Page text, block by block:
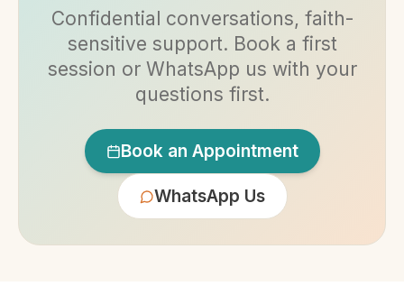
Confidential conversations, faith-
sensitive support. Book a first
session or WhatsApp us with your
questions first.
Book an Appointment
WhatsApp Us